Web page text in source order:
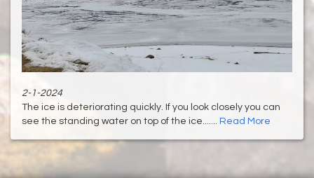
2-1-2024
The ice is deteriorating quickly. If you look closely you can
see the standing water on top of the ice....... Read More